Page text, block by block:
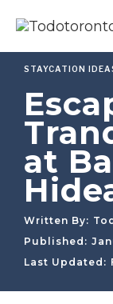
STAYCATION
at
Written By:
Published:
Last Updated: